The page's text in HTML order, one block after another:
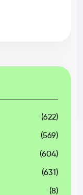
(622)
(569)
(604)
(631)
(8)